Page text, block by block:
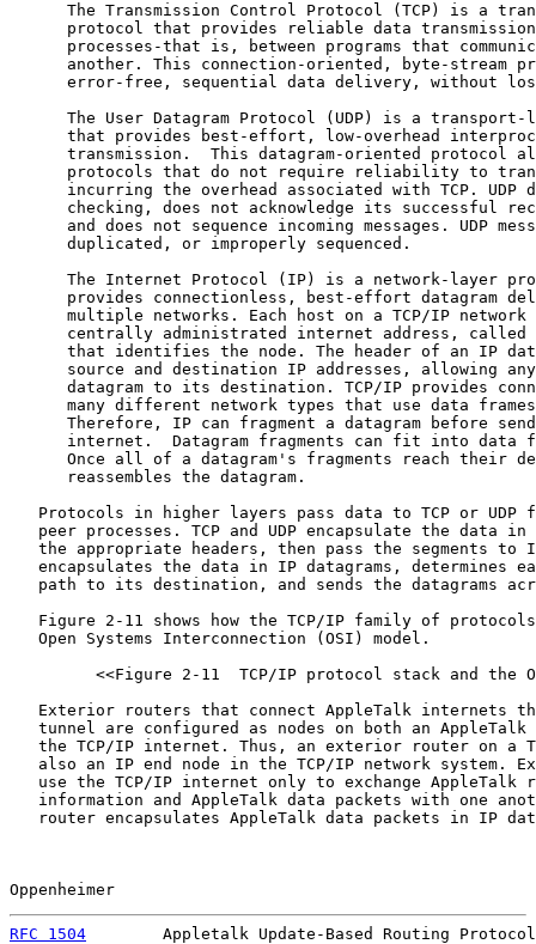
The Transmission Control Protocol (TCP) is a
protocol that provides reliable data
processes-that is, between programs that
another. This connection-oriented, byte-stream
error-free, sequential data delivery, without
The User Datagram Protocol (UDP) is a transport-
that provides best-effort, low-overhead
transmission.  This datagram-oriented protocol
protocols that do not require reliability to
incurring the overhead associated with TCP. UDP
checking, does not acknowledge its successful
and does not sequence incoming messages. UDP
      duplicated, or improperly sequenced.
The Internet Protocol (IP) is a network-layer
provides connectionless, best-effort datagram
multiple networks. Each host on a TCP/IP network
centrally administrated internet address, called
that identifies the node. The header of an IP
source and destination IP addresses, allowing
datagram to its destination. TCP/IP provides
many different network types that use data
Therefore, IP can fragment a datagram before
internet.  Datagram fragments can fit into data
Once all of a datagram's fragments reach their
      reassembles the datagram.
Protocols in higher layers pass data to TCP or UDP
peer processes. TCP and UDP encapsulate the data in
the appropriate headers, then pass the segments to
encapsulates the data in IP datagrams, determines
path to its destination, and sends the datagrams
Figure 2-11 shows how the TCP/IP family of
   Open Systems Interconnection (OSI) model.
<<Figure 2-11  TCP/IP protocol stack and the
Exterior routers that connect AppleTalk internets
tunnel are configured as nodes on both an AppleTalk
the TCP/IP internet. Thus, an exterior router on a
also an IP end node in the TCP/IP network system.
use the TCP/IP internet only to exchange AppleTalk
information and AppleTalk data packets with one
router encapsulates AppleTalk data packets in IP
Oppenheimer
RFC 1504
Appletalk Update-Based Routing